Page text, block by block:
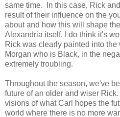
same time. In this case, Rick
result of their influence on the
about and how this will shape
Alexandria itself. I do think it's
Rick was clearly painted into
Morgan who is Black, in the
extremely troubling.
Throughout the season, we've
future of an older and wiser
visions of what Carl hopes the
world where there is no more